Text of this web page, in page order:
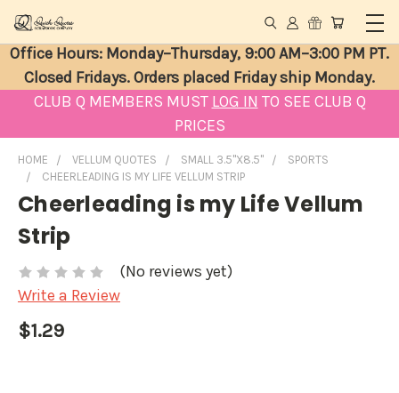
Office Hours: Monday–Thursday, 9:00 AM–3:00 PM PT.
Closed Fridays. Orders placed Friday ship Monday.
CLUB Q MEMBERS MUST LOG IN TO SEE CLUB Q
PRICES
HOME VELLUM QUOTES SMALL 3.5"X8.5"
SPORTS
CHEERLEADING IS MY LIFE VELLUM STRIP
Cheerleading is my Life Vellum
Strip
(No reviews yet)
Write a Review
$1.29